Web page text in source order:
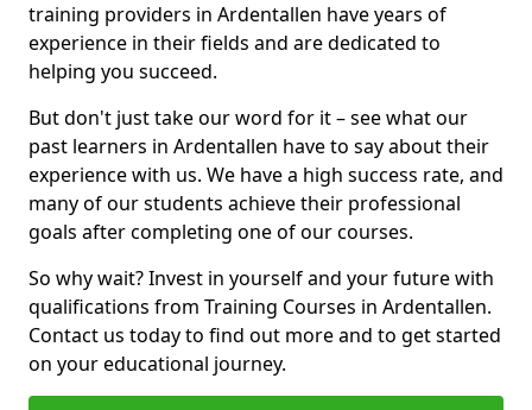
training providers in Ardentallen have years of
experience in their fields and are dedicated to
helping you succeed.
But don't just take our word for it – see what our
past learners in Ardentallen have to say about their
experience with us. We have a high success rate, and
many of our students achieve their professional
goals after completing one of our courses.
So why wait? Invest in yourself and your future with
qualifications from Training Courses in Ardentallen.
Contact us today to find out more and to get started
on your educational journey.